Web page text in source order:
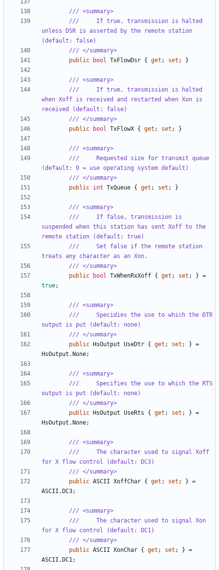
/// <summary>
///     If true, transmission is halted
unless DSR is asserted by the remote station
(default: false)
/// </summary>
public
bool TxFlowDsr { get ; set ; }
/// <summary>
///     If true, transmission is halted
when Xoff is received and restarted when Xon is
received (default: false)
/// </summary>
public
bool TxFlowX { get ; set ; }
/// <summary>
///     Requested size for transmit queue
(default: 0 = use operating system default)
/// </summary>
public int TxQueue { get ; set ; }
/// <summary>
///     If false, transmission is
suspended when this station has sent Xoff to the
remote station (default: true)
///     Set false if the remote station
treats any character as an Xon.
/// </summary>
public
bool TxWhenRxXoff { get ; set ; } =
true;
/// <summary>
///     Specidies the use to which the DTR
output is put (default: none)
/// </summary>
public
HsOutput UseDtr { get ; set ; } =
HsOutput . None;
/// <summary>
///     Specifies the use to which the RTS
output is put (default: none)
/// </summary>
public
HsOutput UseRts { get ; set ; } =
HsOutput . None;
/// <summary>
///     The character used to signal Xoff
for X flow control (default: DC3)
/// </summary>
public ASCII XoffChar { get ; set ; } =
ASCII . DC3;
/// <summary>
///     The character used to signal Xon
for X flow control (default: DC1)
/// </summary>
public ASCII XonChar { get ; set ; } =
ASCII . DC1;